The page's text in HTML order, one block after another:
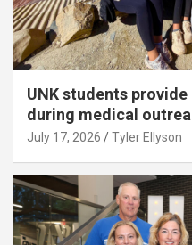
UNK students
during medical
July 17, 2026 Tyler Ellyson